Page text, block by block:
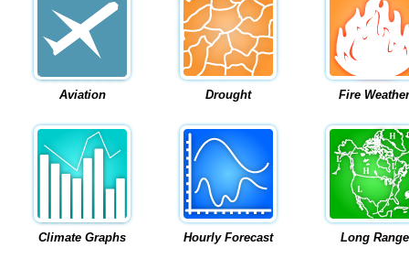
Aviation Drought Fire Weather
Climate Graphs Hourly Forecast Long Range